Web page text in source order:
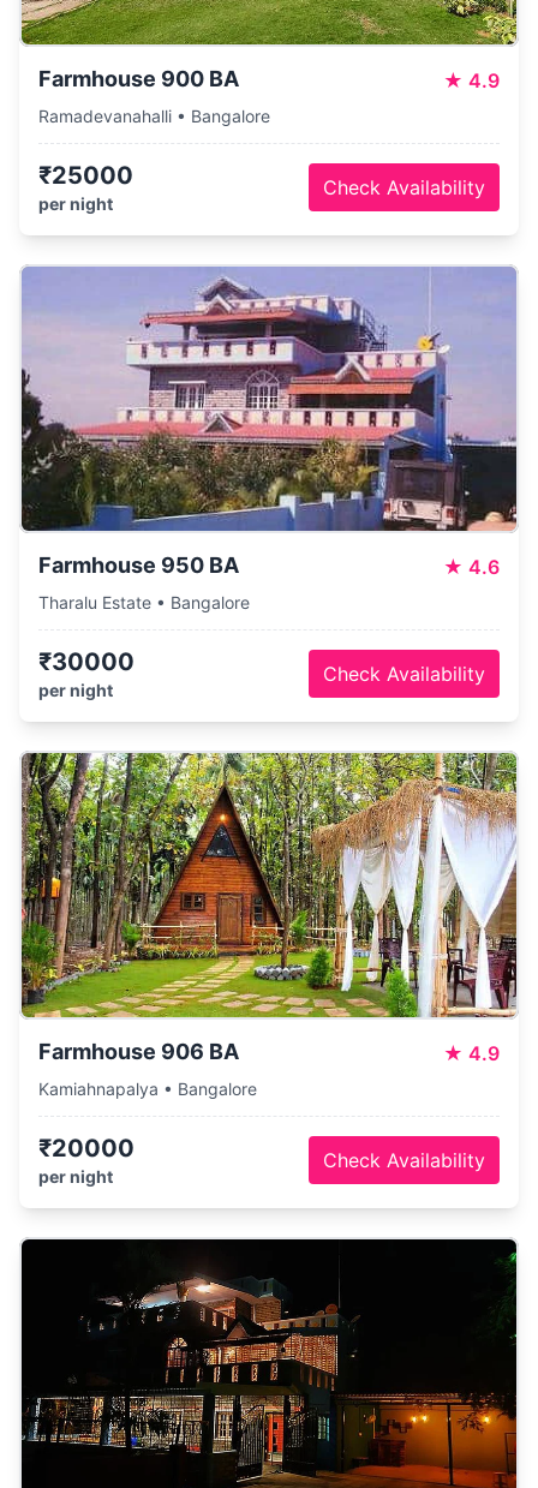
Farmhouse 900 BA ★ 4.9
Ramadevanahalli • Bangalore
₹25000
per night
Check Availability
Farmhouse 950 BA ★ 4.6
Tharalu Estate • Bangalore
₹30000
per night
Check Availability
Farmhouse 906 BA ★ 4.9
Kamiahnapalya • Bangalore
₹20000
per night
Check Availability